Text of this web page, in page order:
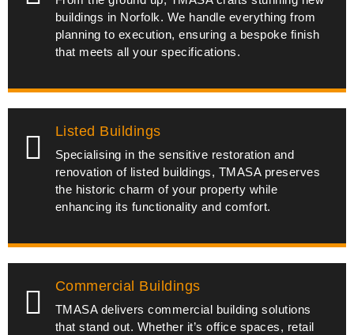
buildings in Norfolk. We handle everything from
planning to execution, ensuring a bespoke finish
that meets all your specifications.
Listed Buildings
Specialising in the sensitive restoration and
renovation of listed buildings, TMASA preserves
the historic charm of your property while
enhancing its functionality and comfort.
Commercial Buildings
TMASA delivers commercial building solutions
that stand out. Whether it’s office spaces, retail